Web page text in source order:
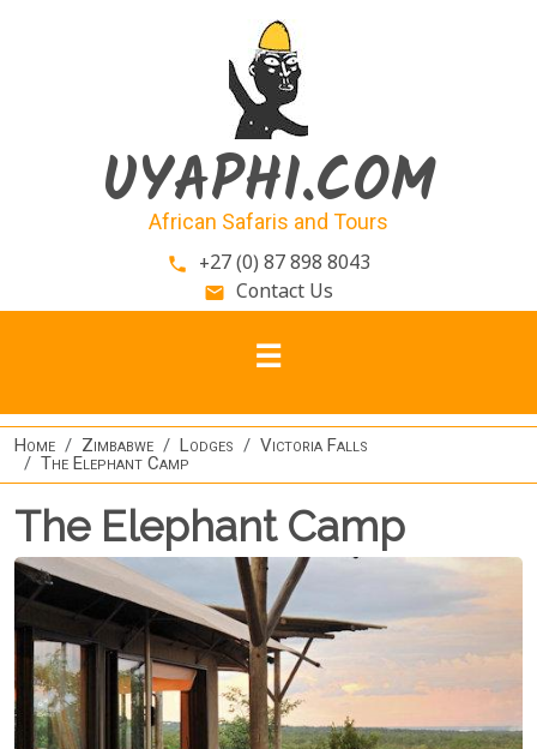
UYAPHI.COM
African Safaris and Tours
phone +27 (0) 87 898 8043
email Contact Us
Home Zimbabwe Lodges
Victoria Falls
The Elephant Camp
The Elephant Camp